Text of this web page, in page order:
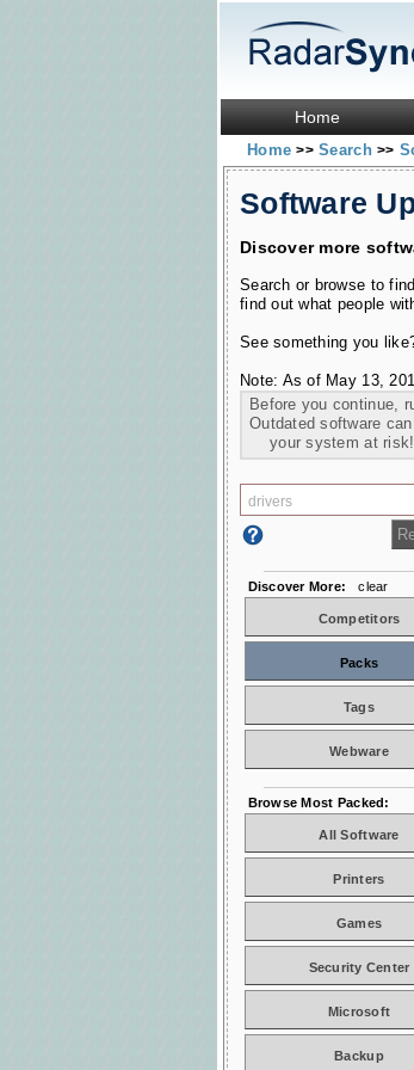
Home
Home>> Search>>
Software
Discover more
Search or browse to
find out what people
See something you
Note: As of May 13,
Before you continue,
Outdated software
your system at risk!
Discover More: clear
Competitors
Packs
Tags
Webware
Browse Most Packed:
All Software
Printers
Games
Security Center
Microsoft
Backup